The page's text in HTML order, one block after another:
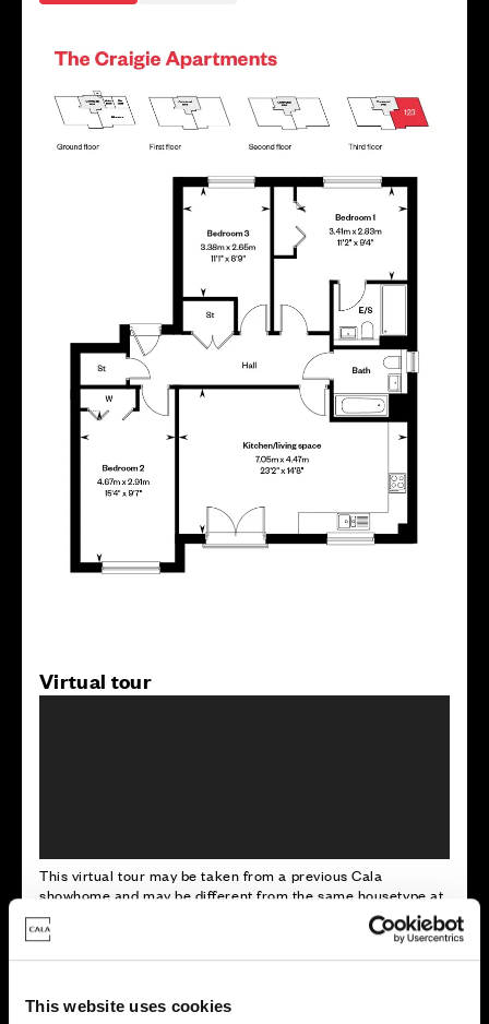
This website uses cookies
Virtual tour
This virtual tour may be taken from a previous Cala
showhome and may be different from the same housetype at
this development. Please speak with your Sales Consultant to
find out more about the specification and layout.